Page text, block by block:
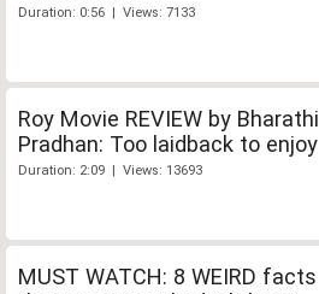
Duration: 0:56 | Views: 7133
Roy Movie REVIEW by Bharathi
Pradhan: Too laidback to enjoy
Duration: 2:09 | Views: 13693
MUST WATCH: 8 WEIRD facts